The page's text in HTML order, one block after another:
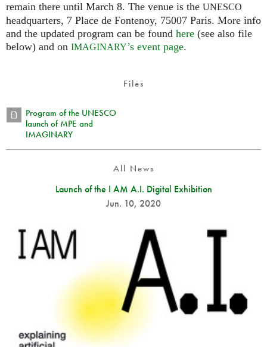
remain there until March 8. The venue is the UNESCO
headquarters, 7 Place de Fontenoy, 75007 Paris. More info
and the updated program can be found here (see also file
below) and on IMAGINARY’s event page.
Files
Program of the UNESCO
launch of MPE and
IMAGINARY
All News
Launch of the I AM A.I. Digital Exhibition
Jun. 10, 2020